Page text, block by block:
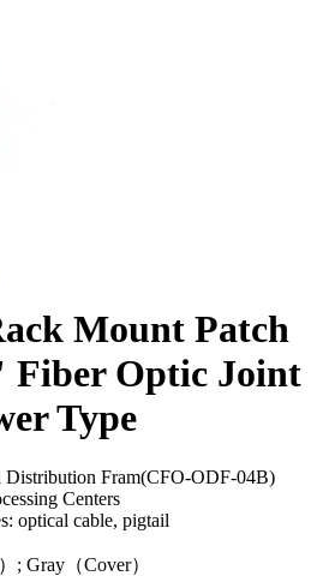
Mount Patch
Fiber Optic Joint
Type
Distribution Fram(CFO-ODF-04B)
Centers
optical cable, pigtail
; Gray（Cover）